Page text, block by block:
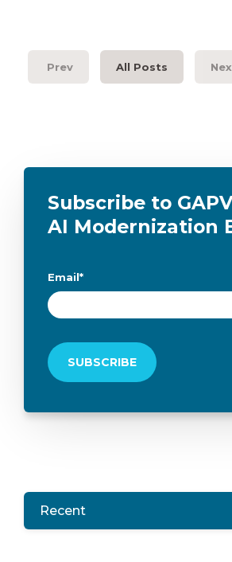
Prev All Posts
Subscribe to
AI Modernization
Email*
Recent